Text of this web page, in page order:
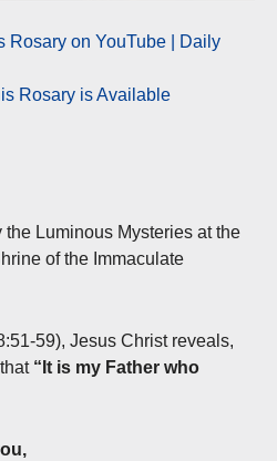
Rosary on YouTube | Daily
Rosary is Available
the Luminous Mysteries at the
of the Immaculate
59), Jesus Christ reveals,
“It is my Father who